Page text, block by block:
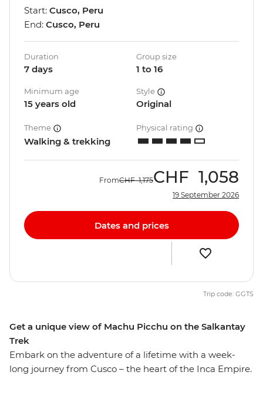
Get a unique view of Machu Picchu on the Salkantay
Trek
Embark on the adventure of a lifetime with a week-
long journey from Cusco – the heart of the Inca Empire.
Start: Cusco, Peru
End: Cusco, Peru
Duration
7 days
Group size
1 to 16
Minimum age
15 years old
Style
Original
Theme
Walking & trekking
Physical rating
FromCHF 1,175CHF 1,058
19 September 2026
Dates and prices
Trip code: GGTS